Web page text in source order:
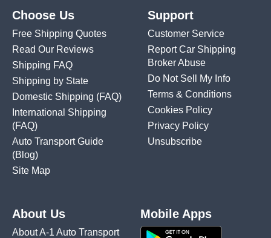
Choose Us
Free Shipping Quotes
Read Our Reviews
Shipping FAQ
Shipping by State
Domestic Shipping (FAQ)
International Shipping
(FAQ)
Auto Transport Guide
(Blog)
Site Map
Support
Customer Service
Report Car Shipping
Broker Abuse
Do Not Sell My Info
Terms & Conditions
Cookies Policy
Privacy Policy
Unsubscribe
About Us
About A-1 Auto Transport
Mobile Apps